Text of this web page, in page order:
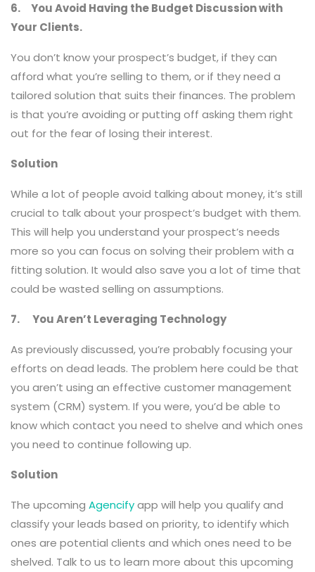
6. You Avoid Having the Budget Discussion with
Your Clients.
You don’t know your prospect’s budget, if they can
afford what you’re selling to them, or if they need a
tailored solution that suits their finances. The problem
is that you’re avoiding or putting off asking them right
out for the fear of losing their interest.
Solution
While a lot of people avoid talking about money, it’s still
crucial to talk about your prospect’s budget with them.
This will help you understand your prospect’s needs
more so you can focus on solving their problem with a
fitting solution. It would also save you a lot of time that
could be wasted selling on assumptions.
7. You Aren’t Leveraging Technology
As previously discussed, you’re probably focusing your
efforts on dead leads. The problem here could be that
you aren’t using an effective customer management
system (CRM) system. If you were, you’d be able to
know which contact you need to shelve and which ones
you need to continue following up.
Solution
The upcoming Agencifyapp will help you qualify and
classify your leads based on priority, to identify which
ones are potential clients and which ones need to be
shelved. Talk to us to learn more about this upcoming